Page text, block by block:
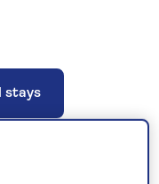
stays